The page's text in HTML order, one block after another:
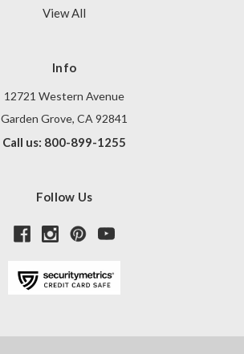
View All
Info
12721 Western Avenue
Garden Grove, CA 92841
Call us: 800-899-1255
Follow Us